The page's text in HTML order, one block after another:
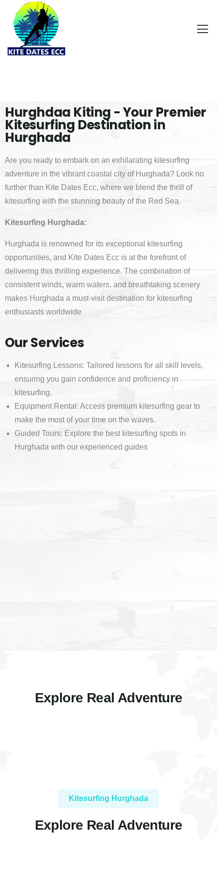
Hurghdaa Kiting - Your Premier
Kitesurfing Destination in
Hurghada
Are you ready to embark on an exhilarating kitesurfing
adventure in the vibrant coastal city of Hurghada? Look no
further than Kite Dates Ecc, where we blend the thrill of
kitesurfing with the stunning beauty of the Red Sea.
Kitesurfing Hurghada:
Hurghada is renowned for its exceptional kitesurfing
opportunities, and Kite Dates Ecc is at the forefront of
delivering this thrilling experience. The combination of
consistent winds, warm waters, and breathtaking scenery
makes Hurghada a must-visit destination for kitesurfing
enthusiasts worldwide
Our Services
Kitesurfing Lessons: Tailored lessons for all skill levels,
ensuring you gain confidence and proficiency in
kitesurfing.
Equipment Rental: Access premium kitesurfing gear to
make the most of your time on the waves.
Guided Tours: Explore the best kitesurfing spots in
Hurghada with our experienced guides
Explore Real Adventure
Kitesurfing Hurghada
Explore Real Adventure